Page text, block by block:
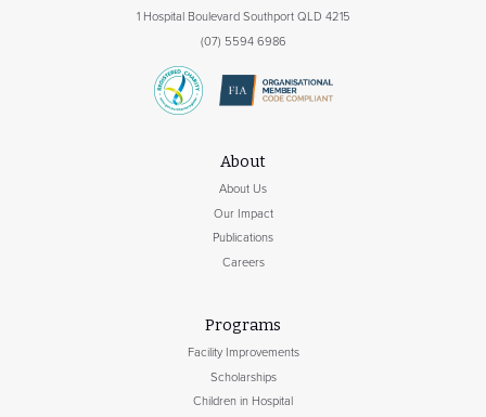
1 Hospital Boulevard Southport QLD 4215
(07) 5594 6986
About
About Us
Our Impact
Publications
Careers
Programs
Facility Improvements
Scholarships
Children in Hospital